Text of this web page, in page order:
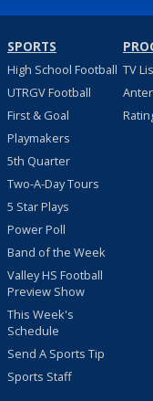
SPORTS
High School Football
UTRGV Football
First & Goal
Playmakers
5th Quarter
Two-A-Day Tours
5 Star Plays
Power Poll
Band of the Week
Valley HS Football
Preview Show
This Week's
Schedule
Send A Sports Tip
Sports Staff
TV